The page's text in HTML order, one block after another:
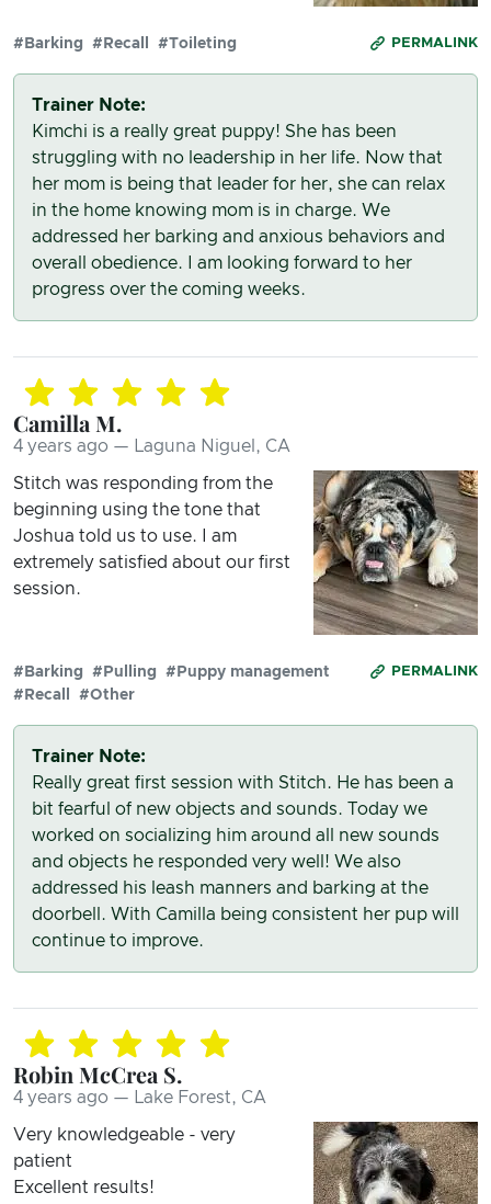
PERMALINK
#Barking #Recall #Toileting
Trainer Note:
Kimchi is a really great puppy! She has been
struggling with no leadership in her life. Now that
her mom is being that leader for her, she can relax
in the home knowing mom is in charge. We
addressed her barking and anxious behaviors and
overall obedience. I am looking forward to her
progress over the coming weeks.
Camilla M.
4 years ago — Laguna Niguel, CA
Stitch was responding from the
beginning using the tone that
Joshua told us to use. I am
extremely satisfied about our first
session.
PERMALINK
#Barking #Pulling
#Puppy management
#Recall
#Other
Trainer Note:
Really great first session with Stitch. He has been a
bit fearful of new objects and sounds. Today we
worked on socializing him around all new sounds
and objects he responded very well! We also
addressed his leash manners and barking at the
doorbell. With Camilla being consistent her pup will
continue to improve.
Robin McCrea S.
4 years ago — Lake Forest, CA
Very knowledgeable - very
patient
Excellent results!